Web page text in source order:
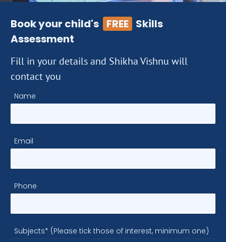
Book your child's FREE Skills
Assessment
Fill in your details and Shikha Vishnu will
contact you
Name
Email
Phone
Subjects* (Please tick those of interest, minimum one)